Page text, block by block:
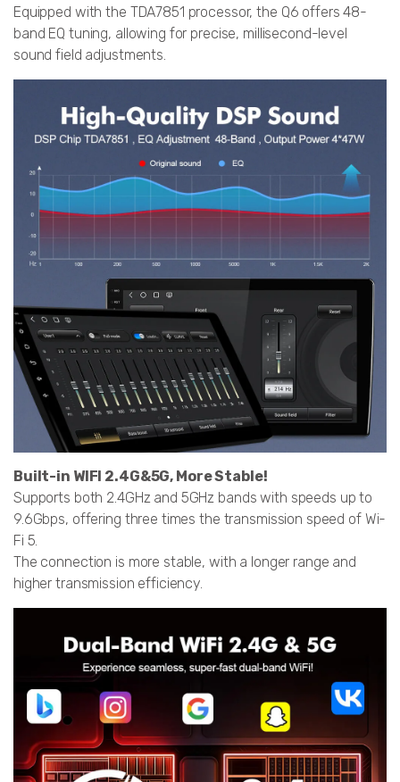
Equipped with the TDA7851 processor, the Q6 offers 48-
band EQ tuning, allowing for precise, millisecond-level
sound field adjustments.
Built-in WIFI 2.4G&5G, More Stable!
Supports both 2.4GHz and 5GHz bands with speeds up to
9.6Gbps, offering three times the transmission speed of Wi-
Fi 5.
The connection is more stable, with a longer range and
higher transmission efficiency.